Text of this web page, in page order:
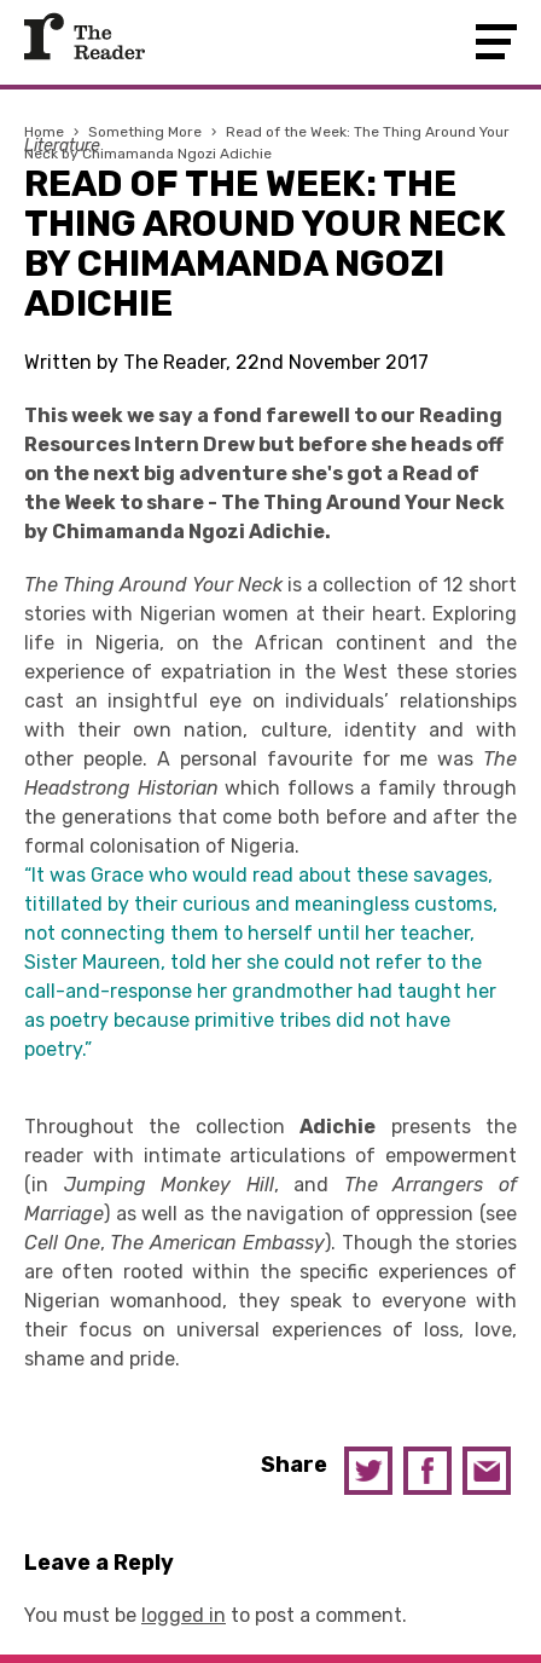
Home › Something More › Read of the Week: The Thing Around Your
Neck by Chimamanda Ngozi Adichie
Literature
READ OF THE WEEK: THE
THING AROUND YOUR NECK
BY CHIMAMANDA NGOZI
ADICHIE
Written by The Reader, 22nd November 2017
This week we say a fond farewell to our Reading
Resources Intern Drew but before she heads off
on the next big adventure she's got a Read of
the Week to share - The Thing Around Your Neck
by Chimamanda Ngozi Adichie.
The Thing Around Your Neck is a collection of 12 short
stories with Nigerian women at their heart. Exploring
life in Nigeria, on the African continent and the
experience of expatriation in the West these stories
cast an insightful eye on individuals’ relationships
with their own nation, culture, identity and with
other people. A personal favourite for me was The
Headstrong Historian which follows a family through
the generations that come both before and after the
formal colonisation of Nigeria.
“It was Grace who would read about these savages,
titillated by their curious and meaningless customs,
not connecting them to herself until her teacher,
Sister Maureen, told her she could not refer to the
call-and-response her grandmother had taught her
as poetry because primitive tribes did not have
poetry.”
Throughout the collectionAdichie presents the
reader with intimate articulations of empowerment
(in Jumping Monkey Hill, and The Arrangers of
Marriage) as well as the navigation of oppression (see
Cell One, The American Embassy). Though the stories
are often rooted within the specific experiences of
Nigerian womanhood, they speak to everyone with
their focus on universal experiences of loss, love,
shame and pride.
Share
Leave a Reply
You must be logged in to post a comment.